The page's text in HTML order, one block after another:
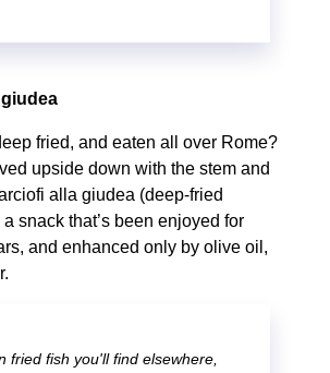
fried, and eaten all over Rome?
upside down with the stem and
alla giudea (deep-fried
snack that’s been enjoyed for
and enhanced only by olive oil,
fried fish you'll find elsewhere,